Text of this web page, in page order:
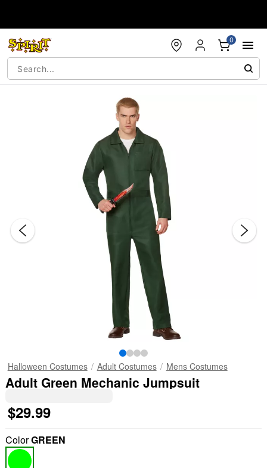
0
Halloween Costumes Adult Costumes Mens Costumes
Adult Green Mechanic Jumpsuit
$29.99
ColorGREEN